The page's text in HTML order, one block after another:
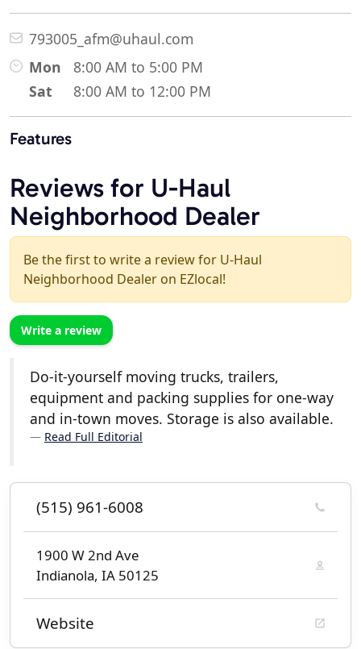
793005_afm@uhaul.com
Mon
8:00 AM to 5:00 PM
Sat
8:00 AM to 12:00 PM
Features
Reviews for U-Haul
Neighborhood Dealer
Be the first to write a review for U-Haul
Neighborhood Dealer on EZlocal!
Write a review
Do-it-yourself moving trucks, trailers,
equipment and packing supplies for one-way
and in-town moves. Storage is also available.
Read Full Editorial
(515) 961-6008
1900 W 2nd Ave
Indianola, IA 50125
Website